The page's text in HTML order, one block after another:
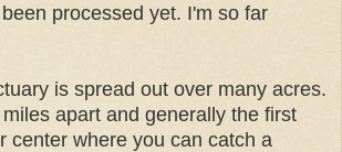
processed yet. I'm so far
is spread out over many acres.
apart and generally the first
center where you can catch a